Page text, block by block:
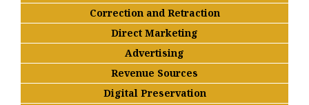
Correction and Retraction
Direct Marketing
Advertising
Revenue Sources
Digital Preservation